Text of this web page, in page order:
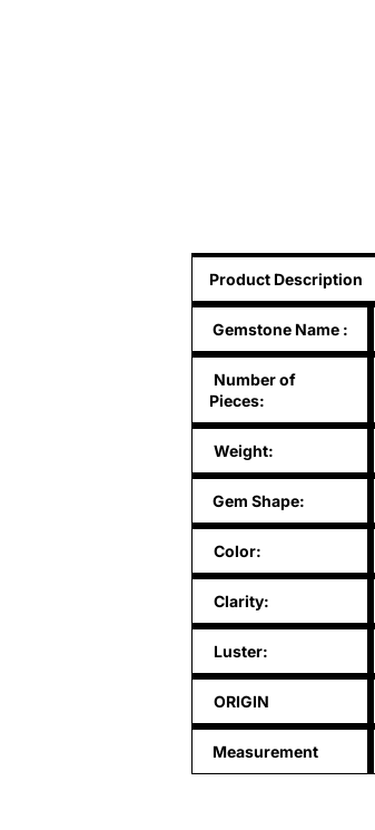
Product Description
Gemstone Name :
Number of
Pieces:
Weight:
Gem Shape:
Color:
Clarity:
Luster:
ORIGIN
Measurement